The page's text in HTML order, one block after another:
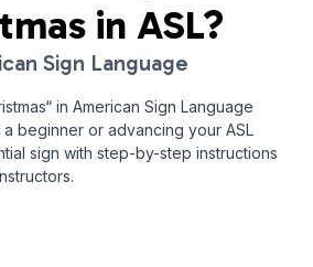
in ASL?
Sign Language
“ in American Sign Language
beginner or advancing your ASL
sign with step-by-step instructions